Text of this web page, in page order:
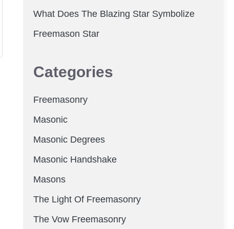
What Does The Blazing Star Symbolize
Freemason Star
Categories
Freemasonry
Masonic
Masonic Degrees
Masonic Handshake
Masons
The Light Of Freemasonry
The Vow Freemasonry